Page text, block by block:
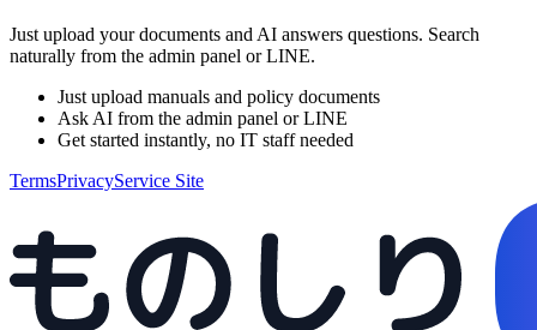
Just upload your documents and AI answers questions. Search
naturally from the admin panel or LINE.
Just upload manuals and policy documents
Ask AI from the admin panel or LINE
Get started instantly, no IT staff needed
TermsPrivacyService Site